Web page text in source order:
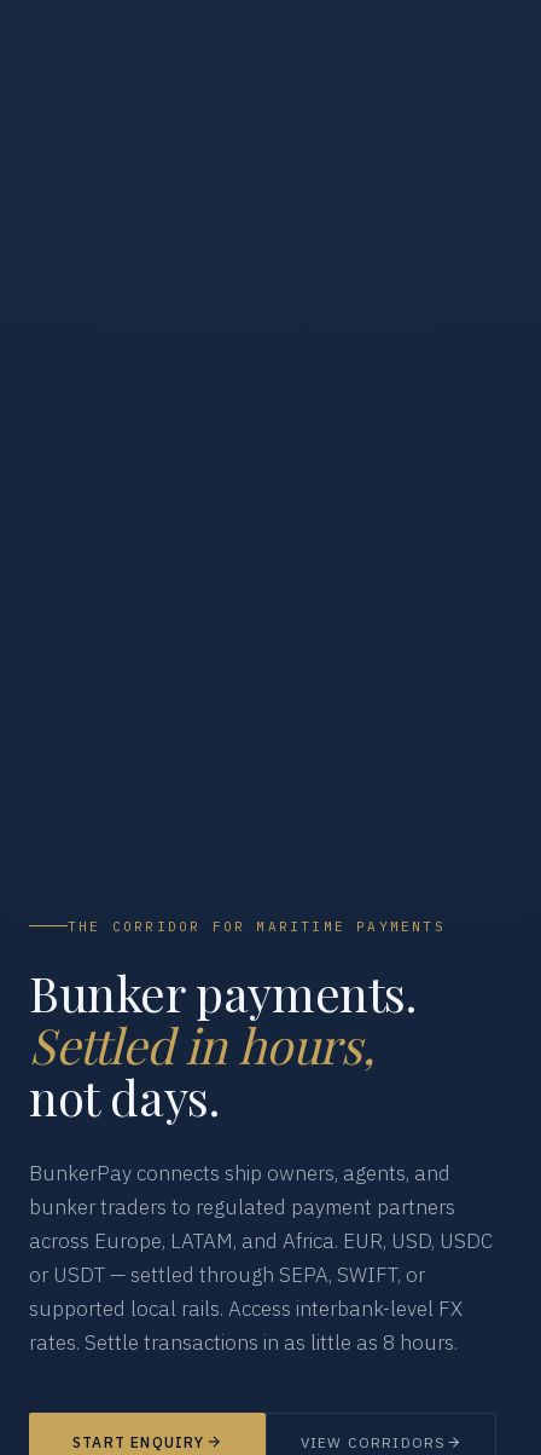
THE CORRIDOR FOR MARITIME PAYMENTS
Bunker payments.
Settled in hours,
not days.
BunkerPay connects ship owners, agents, and
bunker traders to regulated payment partners
across Europe, LATAM, and Africa. EUR, USD, USDC
or USDT — settled through SEPA, SWIFT, or
supported local rails. Access interbank-level FX
rates. Settle transactions in as little as 8 hours.
START ENQUIRY VIEW CORRIDORS